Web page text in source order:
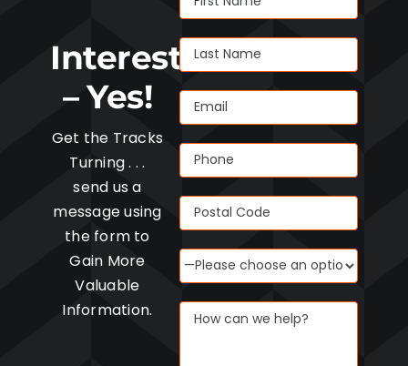
Interested
– Yes!
Get the Tracks
Turning . . .
send us a
message using
the form to
Gain More
Valuable
Information.